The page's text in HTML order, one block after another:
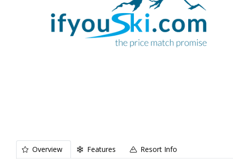
Overview Features Resort Info